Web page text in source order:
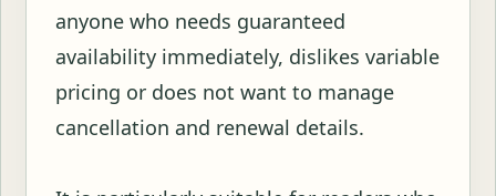
anyone who needs guaranteed
availability immediately, dislikes variable
pricing or does not want to manage
cancellation and renewal details.